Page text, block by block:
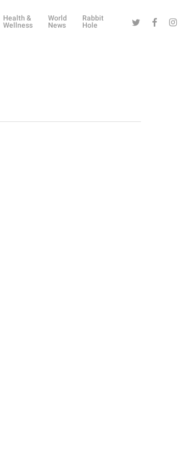
Health &
Wellness
World
News
Rabbit
Hole
Twitter Facebook